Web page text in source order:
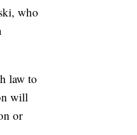
who
law to
will
or